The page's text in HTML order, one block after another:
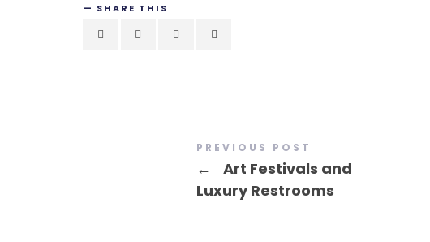
SHARE THIS
PREVIOUS POST
←
Art Festivals and
Luxury Restrooms